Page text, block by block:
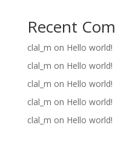
Recent
clal_m on Hello world!
clal_m on Hello world!
clal_m on Hello world!
clal_m on Hello world!
clal_m on Hello world!